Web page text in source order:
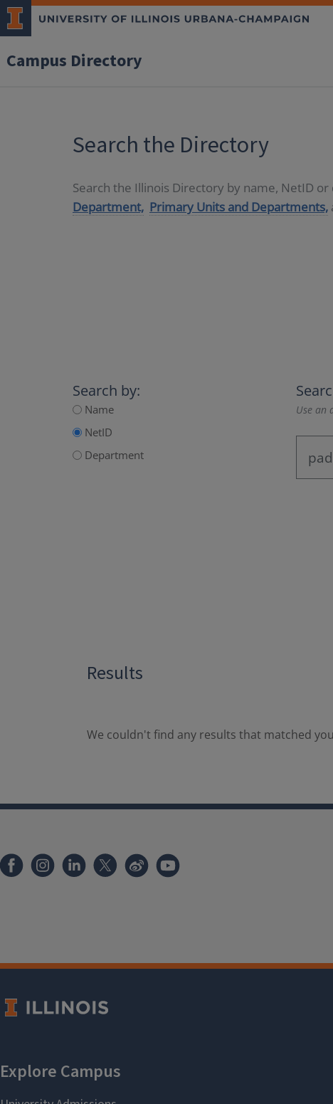
Campus Directory
Search the Directory
Search the Illinois Directory by name, NetID
Department, Primary Units and Departments,
Search by:
Name
NetID
Department
Use an
Results
We couldn't find any results that matched